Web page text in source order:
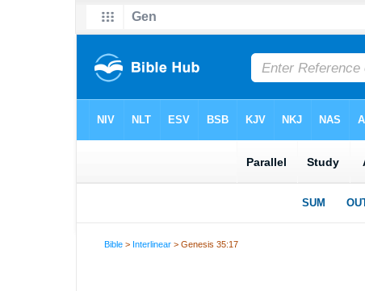
Bible > Interlinear > Genesis 35:17